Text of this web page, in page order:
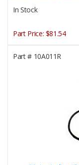
In Stock
Part Price: $81.54
Part #10A011R